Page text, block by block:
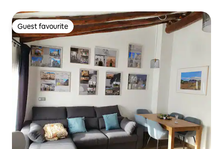
Guest favourite
Guest favourite